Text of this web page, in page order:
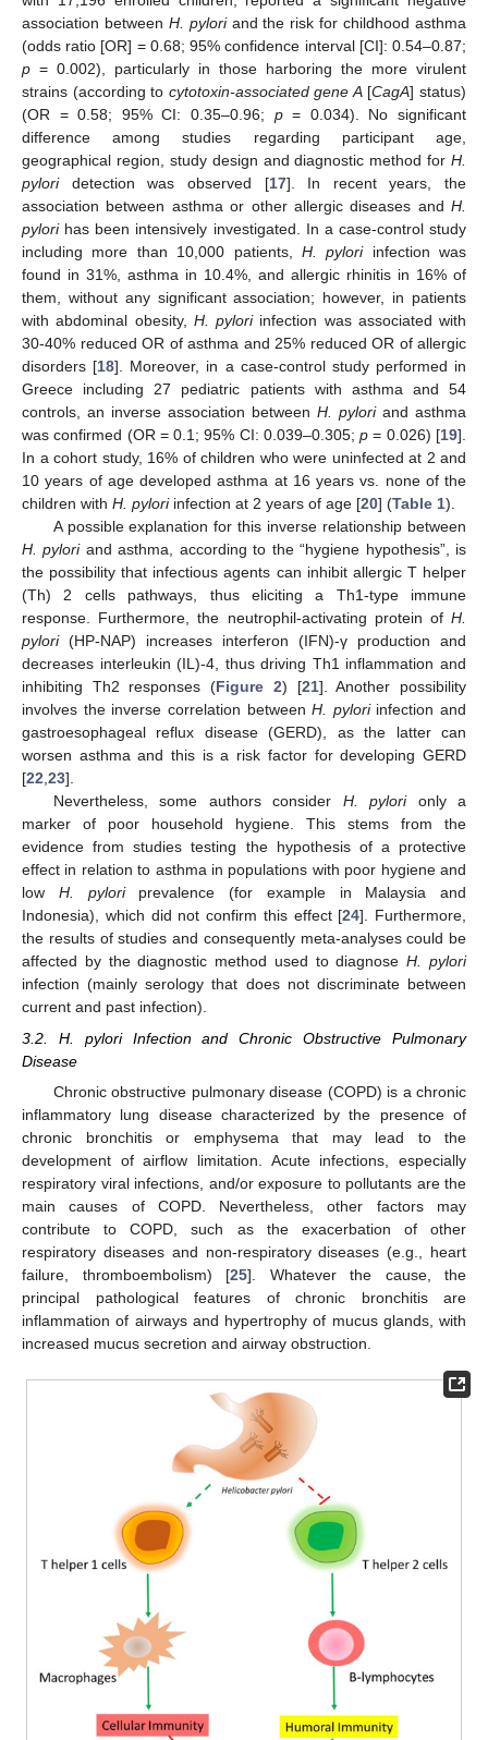
association between H. pyloriand the risk for childhood asthma
(odds ratio [OR] = 0.68; 95% confidence interval [CI]: 0.54–0.87;
p = 0.002), particularly in those harboring the more virulent
strains (according to cytotoxin-associated gene A[CagA] status)
(OR = 0.58; 95% CI: 0.35–0.96; p= 0.034). No significant
difference among studies regarding participant age,
geographical region, study design and diagnostic method for H.
pyloridetection was observed [17]. In recent years, the
association between asthma or other allergic diseases and H.
pylorihas been intensively investigated. In a case-control study
including more than 10,000 patients, H. pyloriinfection was
found in 31%, asthma in 10.4%, and allergic rhinitis in 16% of
them, without any significant association; however, in patients
with abdominal obesity, H. pyloriinfection was associated with
30-40% reduced OR of asthma and 25% reduced OR of allergic
disorders [18]. Moreover, in a case-control study performed in
Greece including 27 pediatric patients with asthma and 54
controls, an inverse association between H. pyloriand asthma
was confirmed (OR = 0.1; 95% CI: 0.039–0.305;p = 0.026) [19].
In a cohort study, 16% of children who were uninfected at 2 and
10 years of age developed asthma at 16 years vs. none of the
children with H. pyloriinfection at 2 years of age [20] (Table 1).
A possible explanation for this inverse relationship between
H. pyloriand asthma, according to the “hygiene hypothesis”, is
the possibility that infectious agents can inhibit allergic T helper
(Th) 2 cells pathways, thus eliciting a Th1-type immune
response. Furthermore, the neutrophil-activating protein of H.
pylori(HP-NAP) increases interferon (IFN)-γ production and
decreases interleukin (IL)-4, thus driving Th1 inflammation and
inhibiting Th2 responses (Figure 2) [21]. Another possibility
involves the inverse correlation betweenH. pyloriinfection and
gastroesophageal reflux disease (GERD), as the latter can
worsen asthma and this is a risk factor for developing GERD
[22,23].
Nevertheless, some authors consider H. pylorionly a
marker of poor household hygiene. This stems from the
evidence from studies testing the hypothesis of a protective
effect in relation to asthma in populations with poor hygiene and
low H. pyloriprevalence (for example in Malaysia and
Indonesia), which did not confirm this effect [24]. Furthermore,
the results of studies and consequently meta-analyses could be
affected by the diagnostic method used to diagnoseH. pylori
infection (mainly serology that does not discriminate between
current and past infection).
3.2. H. pylori Infection and Chronic Obstructive Pulmonary
Disease
Chronic obstructive pulmonary disease (COPD) is a chronic
inflammatory lung disease characterized by the presence of
chronic bronchitis or emphysema that may lead to the
development of airflow limitation. Acute infections, especially
respiratory viral infections, and/or exposure to pollutants are the
main causes of COPD. Nevertheless, other factors may
contribute to COPD, such as the exacerbation of other
respiratory diseases and non-respiratory diseases (e.g., heart
failure, thromboembolism) [25]. Whatever the cause, the
principal pathological features of chronic bronchitis are
inflammation of airways and hypertrophy of mucus glands, with
increased mucus secretion and airway obstruction.